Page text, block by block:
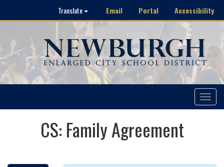
Translate Email Portal Accessibility
Toggle
CS: Family Agreement